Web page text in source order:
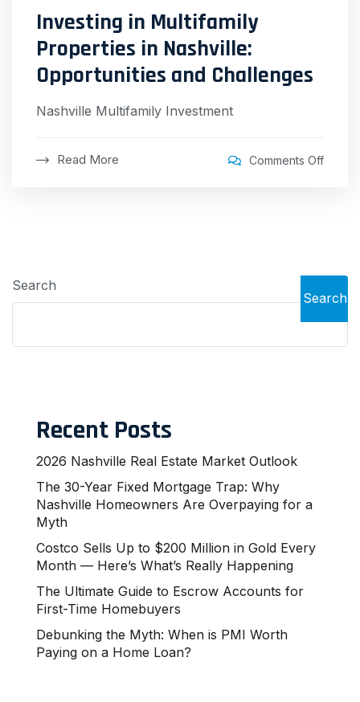
Investing in Multifamily
Properties in Nashville:
Opportunities and Challenges
Nashville Multifamily Investment
Read More Comments Off
Search
Search
Recent Posts
2026 Nashville Real Estate Market Outlook
The 30-Year Fixed Mortgage Trap: Why
Nashville Homeowners Are Overpaying for a
Myth
Costco Sells Up to $200 Million in Gold Every
Month — Here’s What’s Really Happening
The Ultimate Guide to Escrow Accounts for
First-Time Homebuyers
Debunking the Myth: When is PMI Worth
Paying on a Home Loan?